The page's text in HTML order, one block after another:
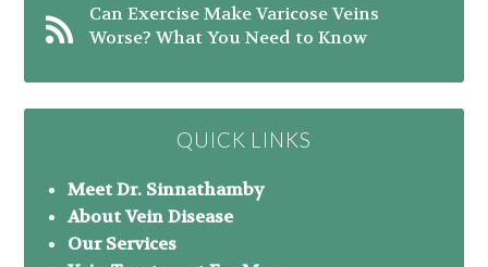
Can Exercise Make Varicose Veins
Worse? What You Need to Know
QUICK LINKS
Meet Dr. Sinnathamby
About Vein Disease
Our Services